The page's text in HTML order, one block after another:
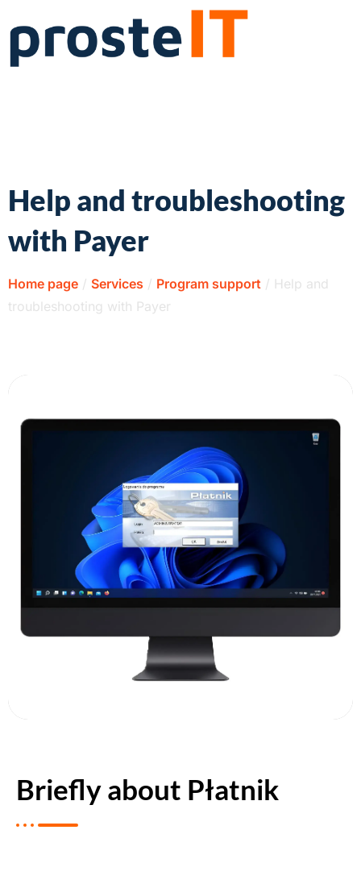
Help and troubleshooting
with Payer
Home page / Services / Program support / Help and
troubleshooting with Payer
Briefly about Płatnik